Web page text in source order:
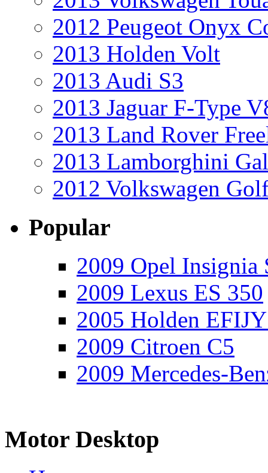
2012 Peugeot Onyx
2013 Holden Volt
2013 Audi S3
2013 Jaguar F-Type
2013 Land Rover
2013 Lamborghini
2012 Volkswagen
Popular
2009 Opel Insignia
2009 Lexus ES 350
2005 Holden
2009 Citroen C5
2009 Mercedes-
Motor Desktop